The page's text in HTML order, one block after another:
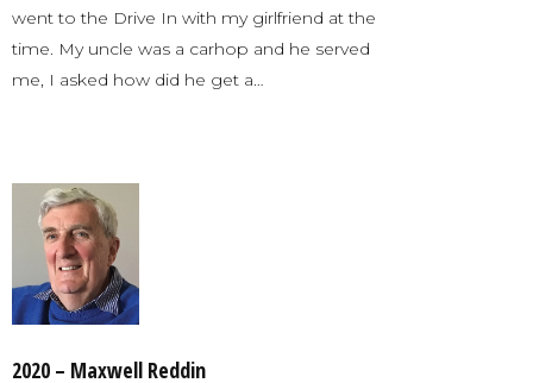
went to the Drive In with my girlfriend at the
time. My uncle was a carhop and he served
me, I asked how did he get a…
2020 – Maxwell Reddin